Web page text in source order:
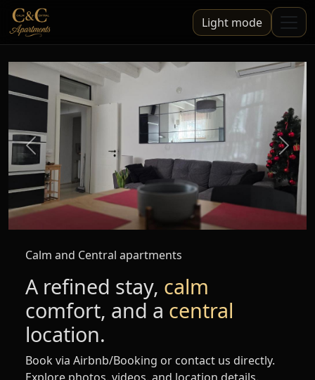
Light mode
Previous Next
Calm and Central apartments
A refined stay, calm
comfort, and a central
location.
Book via Airbnb/Booking or contact us directly.
Explore photos, videos, and location details.